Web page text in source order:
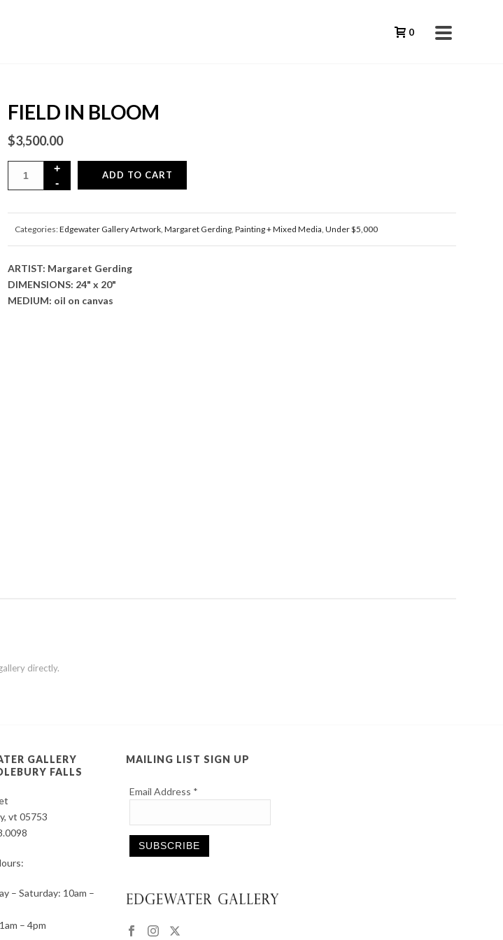
0
FIELD IN BLOOM
$3,500.00
ADD TO CART
Categories:Edgewater Gallery Artwork, Margaret Gerding, Painting + Mixed Media, Under $5,000
ARTIST: Margaret Gerding
DIMENSIONS: 24" x 20"
MEDIUM: oil on canvas
directly.
GALLERY
FALLS
vt 05753
– Saturday: 10am –
– 4pm
MAILING LIST SIGN UP
Email Address *
Contact
Please